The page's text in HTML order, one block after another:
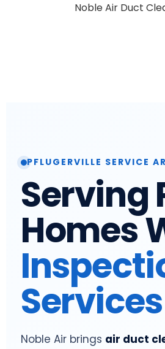
Noble Air Duct
PFLUGERVILLE SERVICE
Serving
Homes
Services
Noble Air brings air duct